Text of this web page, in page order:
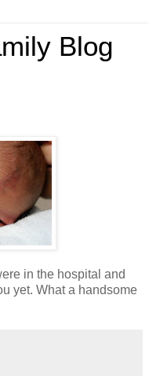
Blog
in the hospital and
yet. What a handsome